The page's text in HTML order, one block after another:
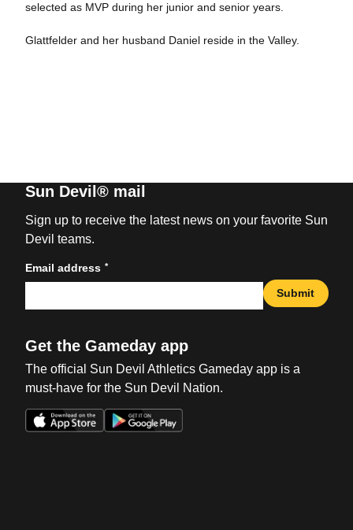
selected as MVP during her junior and senior years.
Glattfelder and her husband Daniel reside in the Valley.
Sun Devil® mail
Sign up to receive the latest news on your favorite Sun
Devil teams.
Email address *
Submit
Get the Gameday app
The official Sun Devil Athletics Gameday app is a
must-have for the Sun Devil Nation.